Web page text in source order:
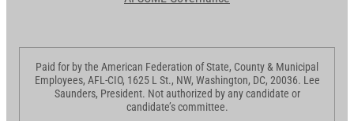
Paid for by the American Federation of State, County & Municipal
Employees, AFL-CIO, 1625 L St., NW, Washington, DC, 20036. Lee
Saunders, President. Not authorized by any candidate or
candidate’s committee.